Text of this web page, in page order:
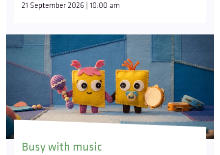
21 September 2026 | 10:00 am
Busy with music